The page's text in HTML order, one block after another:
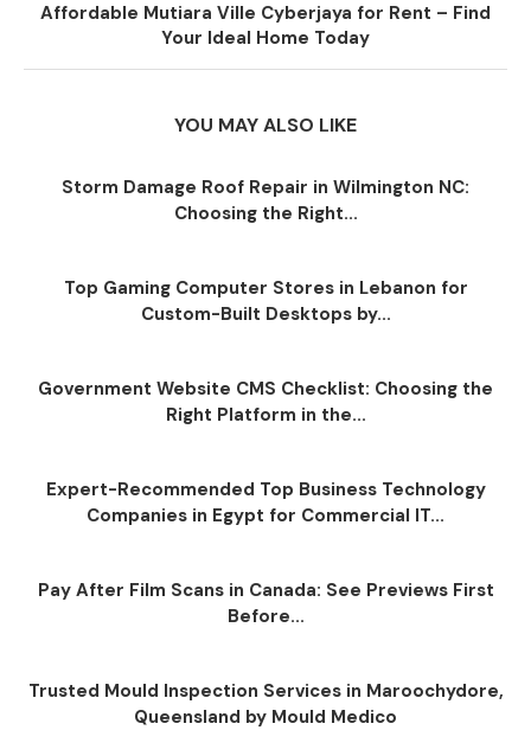
Affordable Mutiara Ville Cyberjaya for Rent – Find
Your Ideal Home Today
YOU MAY ALSO LIKE
Storm Damage Roof Repair in Wilmington NC:
Choosing the Right...
Top Gaming Computer Stores in Lebanon for
Custom-Built Desktops by...
Government Website CMS Checklist: Choosing the
Right Platform in the...
Expert-Recommended Top Business Technology
Companies in Egypt for Commercial IT...
Pay After Film Scans in Canada: See Previews First
Before...
Trusted Mould Inspection Services in Maroochydore,
Queensland by Mould Medico